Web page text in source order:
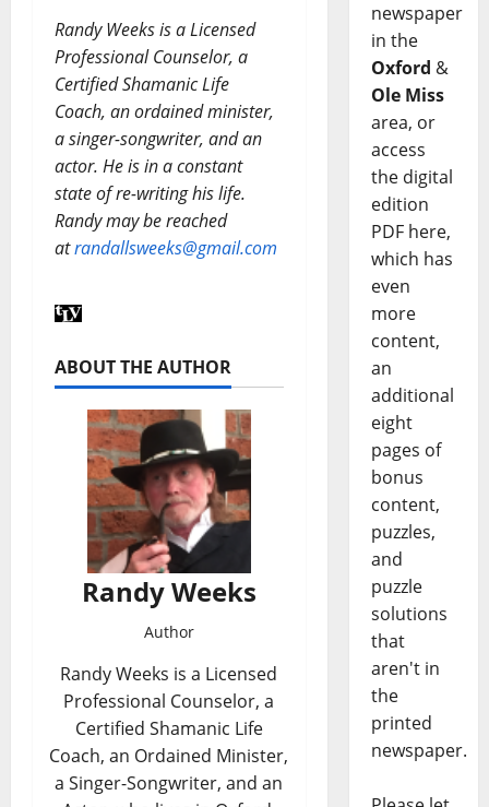
Randy Weeks is a Licensed
Professional Counselor, a
Certified Shamanic Life
Coach, an ordained minister,
a singer-songwriter, and an
actor. He is in a constant
state of re-writing his life.
Randy may be reached
atrandallsweeks@gmail.com
ABOUT THE AUTHOR
Randy Weeks
Author
Randy Weeks is a Licensed
Professional Counselor, a
Certified Shamanic Life
Coach, an Ordained Minister,
a Singer-Songwriter, and an
newspaper
in the
Oxford &
Ole Miss
area, or
access
the digital
edition
PDF here,
which has
even
more
content,
an
additional
eight
pages of
bonus
content,
puzzles,
and
puzzle
solutions
that
aren't in
the
printed
newspaper.